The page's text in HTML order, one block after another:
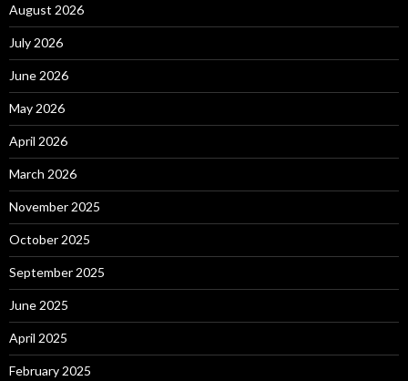
August 2026
July 2026
June 2026
May 2026
April 2026
March 2026
November 2025
October 2025
September 2025
June 2025
April 2025
February 2025